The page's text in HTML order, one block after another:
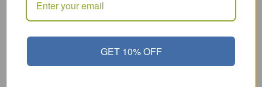
I often get asked for snack ideas or items that are good for
on-the-go. I travel a lot and trail mix is a very healthy snack to
ziploc bag full in my car for times that I am gone longer…
GET 10% OFF